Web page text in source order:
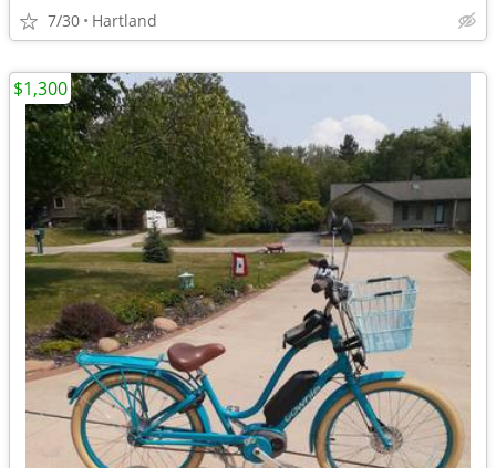
7/30 Hartland
$1,300